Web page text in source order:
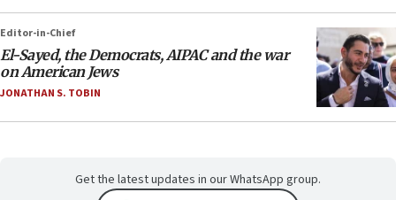
Editor-in-Chief
El-Sayed, the Democrats, AIPAC and the war
on American Jews
JONATHAN S. TOBIN
Get the latest updates in our WhatsApp group.